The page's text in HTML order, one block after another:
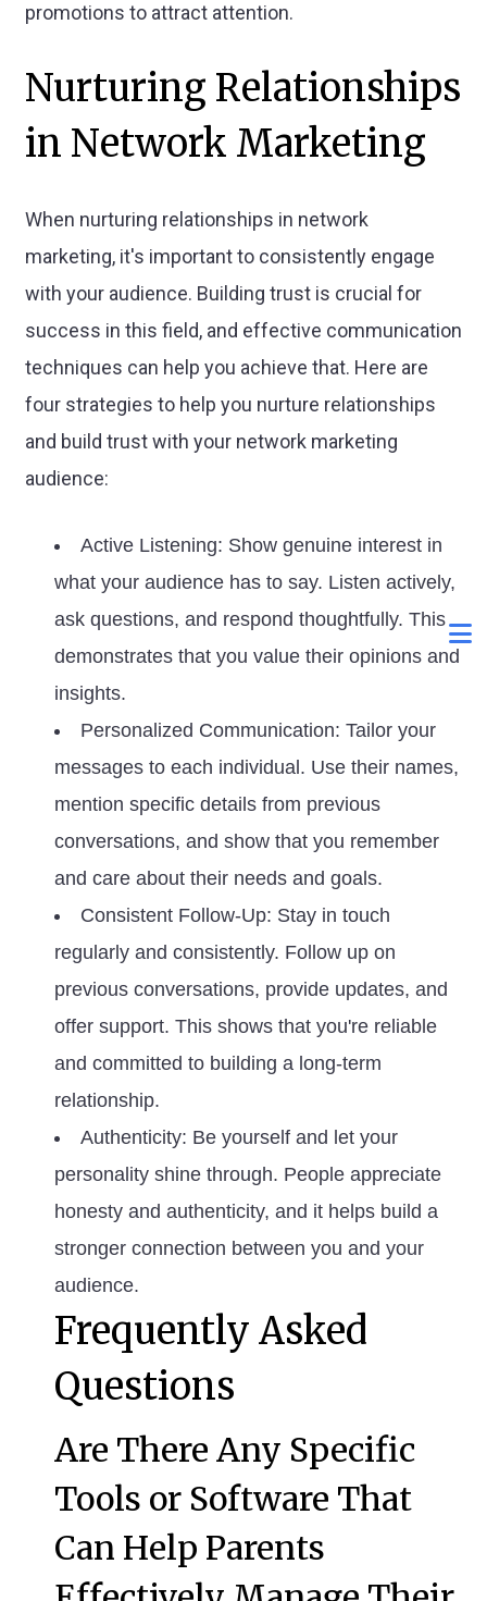
promotions to attract attention.
Nurturing Relationships
in Network Marketing
When nurturing relationships in network
marketing, it's important to consistently engage
with your audience. Building trust is crucial for
success in this field, and effective communication
techniques can help you achieve that. Here are
four strategies to help you nurture relationships
and build trust with your network marketing
audience:
Active Listening: Show genuine interest in
what your audience has to say. Listen actively,
ask questions, and respond thoughtfully. This
demonstrates that you value their opinions and
insights.
Personalized Communication: Tailor your
messages to each individual. Use their names,
mention specific details from previous
conversations, and show that you remember
and care about their needs and goals.
Consistent Follow-Up: Stay in touch
regularly and consistently. Follow up on
previous conversations, provide updates, and
offer support. This shows that you're reliable
and committed to building a long-term
relationship.
Authenticity: Be yourself and let your
personality shine through. People appreciate
honesty and authenticity, and it helps build a
stronger connection between you and your
audience.
Frequently Asked
Questions
Are There Any Specific
Tools or Software That
Can Help Parents